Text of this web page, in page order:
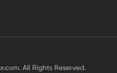
All Rights Reserved.